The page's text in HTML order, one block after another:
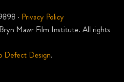
· Privacy Policy
Mawr Film Institute. All rights
Defect Design.